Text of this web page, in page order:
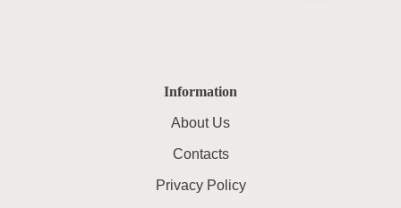
Information
About Us
Contacts
Privacy Policy